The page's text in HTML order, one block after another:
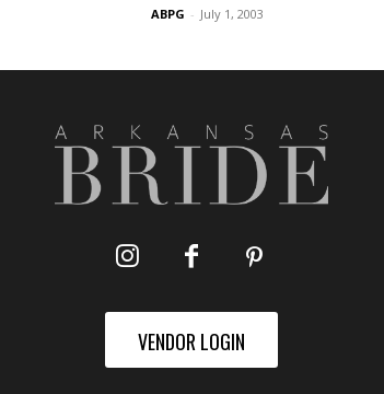
ABPG - July 1, 2003
VENDOR LOGIN